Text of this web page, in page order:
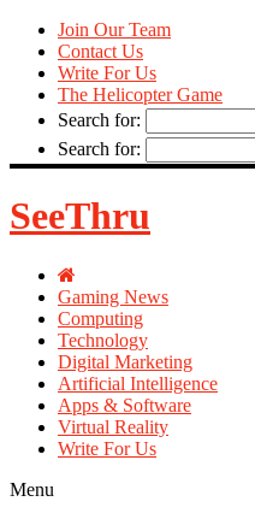
Join Our Team
Contact Us
Write For Us
The Helicopter Game
Search for:
Search for:
SeeThru
Gaming News
Computing
Technology
Digital Marketing
Artificial Intelligence
Apps & Software
Virtual Reality
Write For Us
Menu